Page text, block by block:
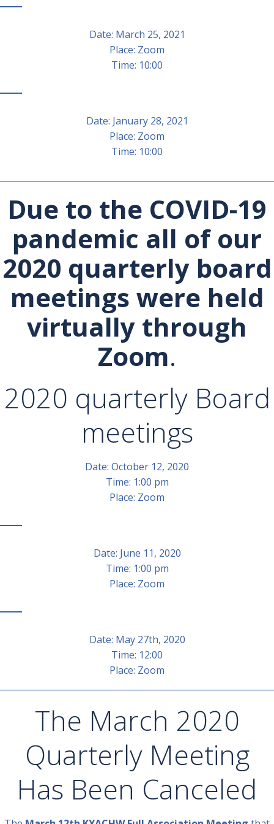
Date: March 25, 2021
Place: Zoom
Time: 10:00
Date: January 28, 2021
Place: Zoom
Time: 10:00
Due to the COVID-19
pandemic all of our
2020 quarterly board
meetings were held
virtually through
Zoom.
2020 quarterly Board
meetings
Date: October 12, 2020
Time: 1:00 pm
Place: Zoom
Date: June 11, 2020
Time: 1:00 pm
Place: Zoom
Date: May 27th, 2020
Time: 12:00
Place: Zoom
The March 2020
Quarterly Meeting
Has Been Canceled